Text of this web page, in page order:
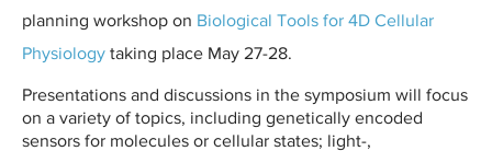
1
.
p
n
g
planning workshop on Biological Tools for 4D Cellular
Physiology taking place May 27-28.
Presentations and discussions in the symposium will focus
on a variety of topics, including genetically encoded
sensors for molecules or cellular states; light-,